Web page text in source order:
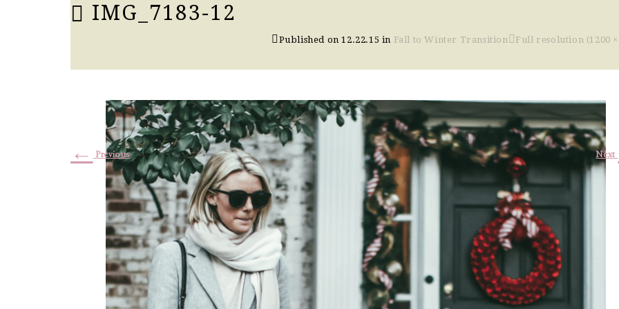
IMG_7183-12
Published on12.22.15 in Fall to Winter Transition Full resolution (1200 ×
← Previous Next